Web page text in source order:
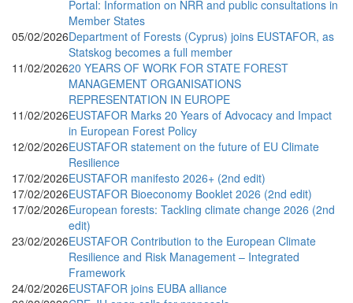
Portal: Information on NRR and public consultations in
Member States
05/02/2026Department of Forests (Cyprus) joins EUSTAFOR, as
Statskog becomes a full member
11/02/202620 YEARS OF WORK FOR STATE FOREST
MANAGEMENT ORGANISATIONS
REPRESENTATION IN EUROPE
11/02/2026EUSTAFOR Marks 20 Years of Advocacy and Impact
in European Forest Policy
12/02/2026EUSTAFOR statement on the future of EU Climate
Resilience
17/02/2026EUSTAFOR manifesto 2026+ (2nd edit)
17/02/2026EUSTAFOR Bioeconomy Booklet 2026 (2nd edit)
17/02/2026European forests: Tackling climate change 2026 (2nd
edit)
23/02/2026EUSTAFOR Contribution to the European Climate
Resilience and Risk Management – Integrated
Framework
24/02/2026EUSTAFOR joins EUBA alliance